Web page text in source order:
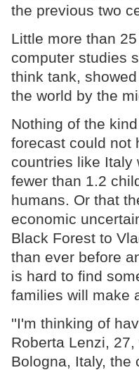
the previous two
Little more than
computer studies
think tank,
the world by the
Nothing of the
forecast could not
countries like Italy
fewer than 1.2
humans. Or that
economic
Black Forest to
than ever before
is hard to find
families will make
''I'm thinking of
Roberta Lenzi,
Bologna, Italy, the